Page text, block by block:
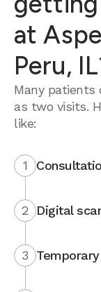
at
Peru,
Many
as two visits.
like:
1
2 Digital
3